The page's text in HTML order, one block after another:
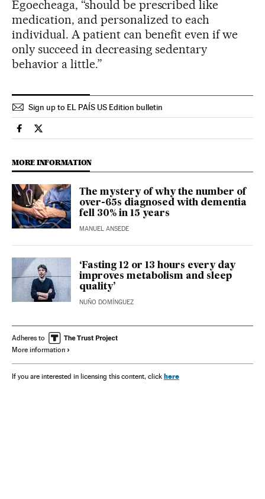
Egoecheaga, “should be prescribed like
medication, and personalized to each
individual. A patient can benefit even if we
only succeed in decreasing sedentary
behavior a little.”
Sign up to EL PAÍS US Edition bulletin
Science Tech El País in English on Facebook
Science Tech El País in English on Twitter
MORE INFORMATION
The mystery of why the number of
over-65s diagnosed with dementia
fell 30% in 15 years
MANUEL ANSEDE
‘Fasting 12 or 13 hours every day
improves metabolism and sleep
quality’
NUÑO DOMÍNGUEZ
Adheres to
More information
If you are interested in licensing this content, click here